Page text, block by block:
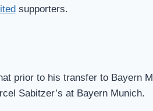
supporters.
prior to his transfer to Bayern
Sabitzer’s at Bayern Munich.